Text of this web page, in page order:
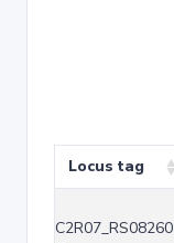
Locus tag
C2R07_RS08260